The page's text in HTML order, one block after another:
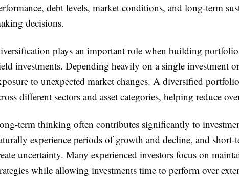
debt levels, market conditions, and long-term
decisions.
plays an important role when building
investments. Depending heavily on a single investment
to unexpected market changes. A diversified
different sectors and asset categories, helping reduce
term thinking often contributes significantly to
experience periods of growth and decline, and short-
uncertainty. Many experienced investors focus on
while allowing investments time to perform over